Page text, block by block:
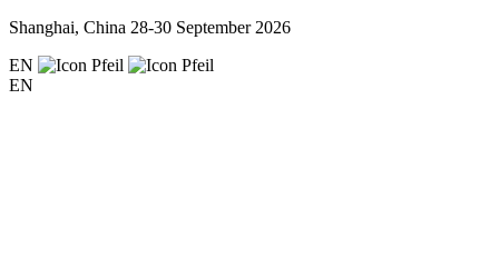
Shanghai, China 28-30 September 2026
EN
EN